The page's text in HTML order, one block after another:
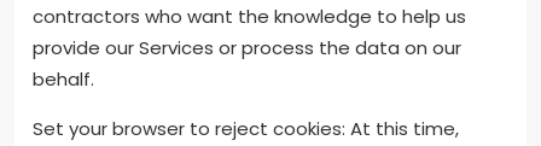
contractors who want the knowledge to help us
provide our Services or process the data on our
behalf.
Set your browser to reject cookies: At this time,